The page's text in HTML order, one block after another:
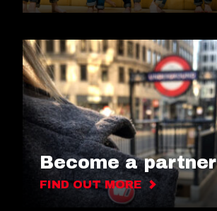
Become a partner
FIND OUT MORE